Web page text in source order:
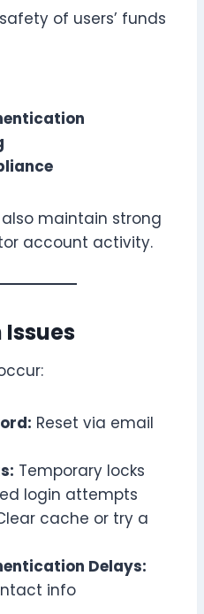
of users’ funds
maintain strong
account activity.
Reset via email
Temporary locks
login attempts
cache or try a
Delays:
info